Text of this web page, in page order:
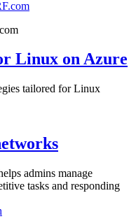
Linux on Azure
tailored for Linux
admins manage
tasks and responding